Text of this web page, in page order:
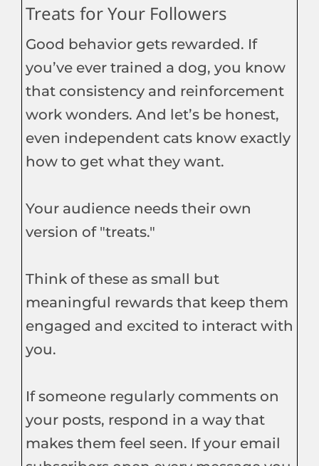
Treats for Your Followers
Good behavior gets rewarded. If
you’ve ever trained a dog, you know
that consistency and reinforcement
work wonders. And let’s be honest,
even independent cats know exactly
how to get what they want.
Your audience needs their own
version of "treats."
Think of these as small but
meaningful rewards that keep them
engaged and excited to interact with
you.
If someone regularly comments on
your posts, respond in a way that
makes them feel seen. If your email